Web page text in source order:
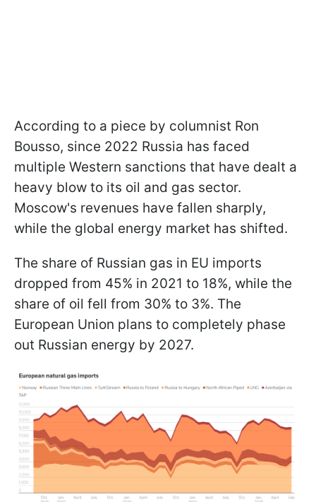
According to a piece by columnist Ron
Bousso, since 2022 Russia has faced
multiple Western sanctions that have dealt a
heavy blow to its oil and gas sector.
Moscow's revenues have fallen sharply,
while the global energy market has shifted.
The share of Russian gas in EU imports
dropped from 45% in 2021 to 18%, while the
share of oil fell from 30% to 3%. The
European Union plans to completely phase
out Russian energy by 2027.